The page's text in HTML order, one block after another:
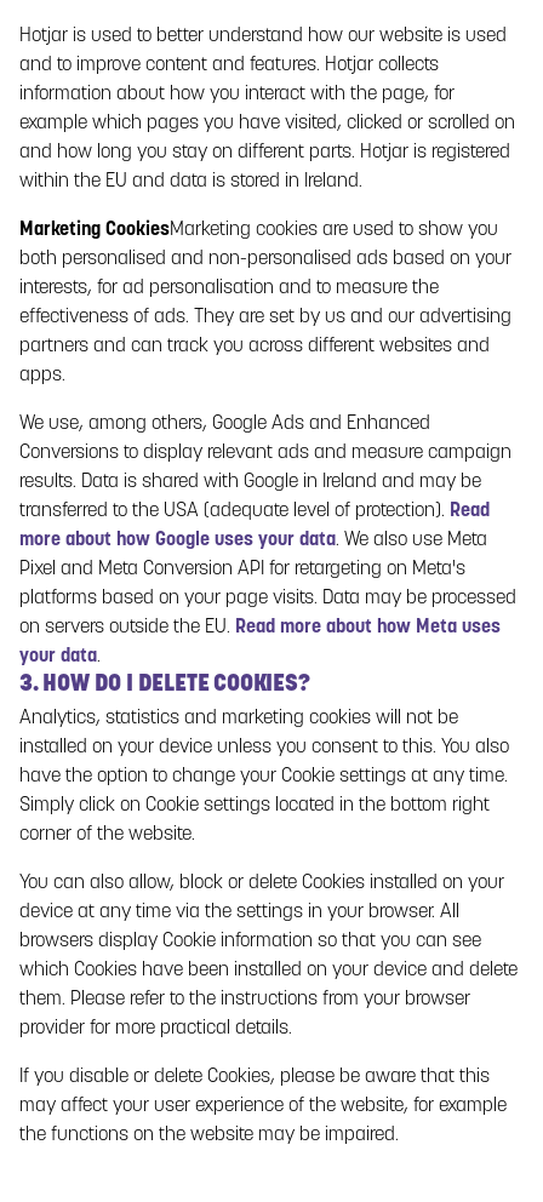
therefore, submit any personal data to Paf.
4. DATA COLLECTED BY PAF
4.1 DATA YOU PROVIDE TO PAF
4.1.1 REGISTRATION
Paf collects the personal data that you provide to Paf in
connection with your registration of a gaming account. In
order to participate in online gaming, you must have a
registered gaming account on the Gaming Service. When you
register a gaming account, you will need to enter information
such as your name, personal identity number, email address
and country of residence.
4.1.2 ADMINISTRATION OF THE GAMING
SERVICE
Paf also collects personal data that you provide to Paf in
connection with administration of the Gaming Service,
including for the purpose of administering payments to your
bank account, e-wallet or other registered payment method
you have with Paf. Paf may also request that you verify your
identity.
You may also provide data to Paf when you contact Paf or
participate in Paf’s activities or otherwise provide data to Paf.
4.2 DATA THAT PAF COLLECTS FROM OTHER
SOURCES
In addition to the data you provide to Paf, Paf may collect
and/or update personal data through third parties, for
example from various authorities and public records.
Data that Paf collects from third parties comprises:
Identification data such as name, personal identity
number and address details from public records to
ensure that Paf has accurate data about you.
Income data from the Tax Agency, partly to comply with
Paf’s obligations in accordance with applicable laws on
Preventing Money Laundering and Terrorist Financing ,
and partly to enable Paf to detect and take action in the
Hotjar is used to better understand how our website is used
and to improve content and features. Hotjar collects
information about how you interact with the page, for
example which pages you have visited, clicked or scrolled on
and how long you stay on different parts. Hotjar is registered
within the EU and data is stored in Ireland.
Marketing CookiesMarketing cookies are used to show you
both personalised and non-personalised ads based on your
interests, for ad personalisation and to measure the
effectiveness of ads. They are set by us and our advertising
partners and can track you across different websites and
apps.
We use, among others, Google Ads and Enhanced
Conversions to display relevant ads and measure campaign
results. Data is shared with Google in Ireland and may be
transferred to the USA (adequate level of protection). Read
more about how Google uses your data. We also use Meta
Pixel and Meta Conversion API for retargeting on Meta's
platforms based on your page visits. Data may be processed
on servers outside the EU. Read more about how Meta uses
your data.
3. HOW DO I DELETE COOKIES?
Analytics, statistics and marketing cookies will not be
installed on your device unless you consent to this. You also
have the option to change your Cookie settings at any time.
Simply click on Cookie settings located in the bottom right
corner of the website.
You can also allow, block or delete Cookies installed on your
device at any time via the settings in your browser. All
browsers display Cookie information so that you can see
which Cookies have been installed on your device and delete
them. Please refer to the instructions from your browser
provider for more practical details.
If you disable or delete Cookies, please be aware that this
may affect your user experience of the website, for example
the functions on the website may be impaired.